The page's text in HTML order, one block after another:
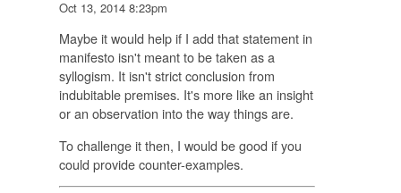
Oct 13, 2014 8:23pm
Maybe it would help if I add that statement in
manifesto isn't meant to be taken as a
syllogism. It isn't strict conclusion from
indubitable premises. It's more like an insight
or an observation into the way things are.
To challenge it then, I would be good if you
could provide counter-examples.